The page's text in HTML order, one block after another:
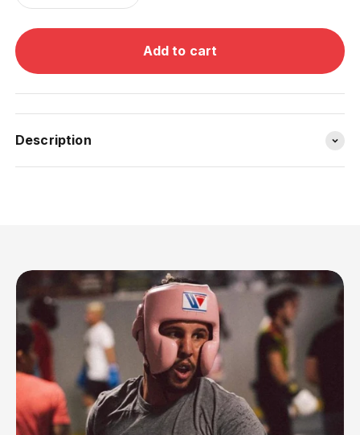
Add to cart
Description